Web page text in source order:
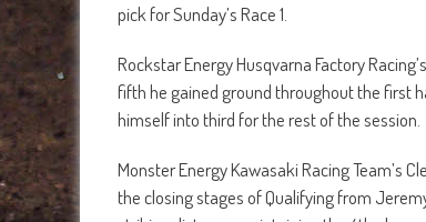
pick for Sunday’s Race 1.
Rockstar Energy Husqvarna Factory
fifth he gained ground throughout the first
himself into third for the rest of the session.
Monster Energy Kawasaki Racing Team’s
the closing stages of Qualifying from